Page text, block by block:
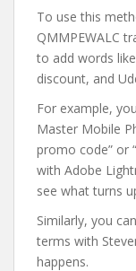
To use this
QMMPEWALC
to add words
discount, and
For example,
Master Mobile
promo code” or
with Adobe
see what turns
Similarly, you
terms with
happens.